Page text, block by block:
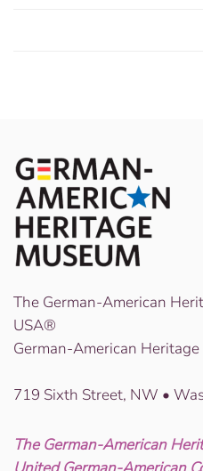
The German-American
USA®
German-American
719 Sixth Street, NW •
The German-American